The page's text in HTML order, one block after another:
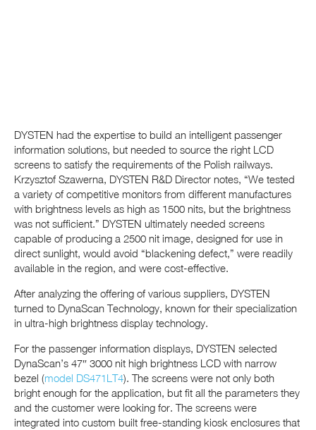
DYSTEN had the expertise to build an intelligent passenger
information solutions, but needed to source the right LCD
screens to satisfy the requirements of the Polish railways.
Krzysztof Szawerna, DYSTEN R&D Director notes, “We tested
a variety of competitive monitors from different manufactures
with brightness levels as high as 1500 nits, but the brightness
was not sufficient.” DYSTEN ultimately needed screens
capable of producing a 2500 nit image, designed for use in
direct sunlight, would avoid “blackening defect,” were readily
available in the region, and were cost-effective.
After analyzing the offering of various suppliers, DYSTEN
turned to DynaScan Technology, known for their specialization
in ultra-high brightness display technology.
For the passenger information displays, DYSTEN selected
DynaScan’s 47″ 3000 nit high brightness LCD with narrow
bezel (model DS471LT4). The screens were not only both
bright enough for the application, but fit all the parameters they
and the customer were looking for. The screens were
integrated into custom built free-standing kiosk enclosures that